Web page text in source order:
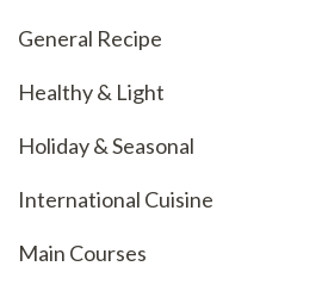
General Recipe
Healthy & Light
Holiday & Seasonal
International Cuisine
Main Courses